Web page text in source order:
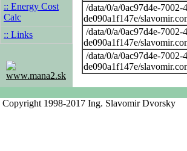
:: Energy Cost
Calc
:: Links
www.mana2.sk
/data/0/a/0ac97d4e-7002-
de090a1f147e/
/data/0/a/0ac97d4e-7002-
de090a1f147e/
/data/0/a/0ac97d4e-7002-
de090a1f147e/
Copyright 1998-2017 Ing. Slavomir Dvorsky